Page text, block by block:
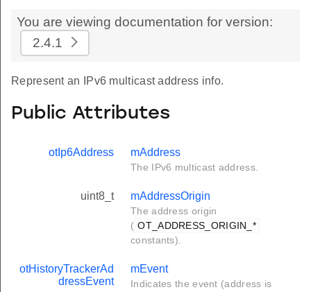
You are viewing documentation for version:
2.4.1
Represent an IPv6 multicast address info.
Public Attributes
otIp6Address mAddress
The IPv6 multicast address.
uint8_t mAddressOrigin
The address origin
( OT_ADDRESS_ORIGIN_*
constants).
otHistoryTrackerAd
dressEvent
mEvent
Indicates the event (address is